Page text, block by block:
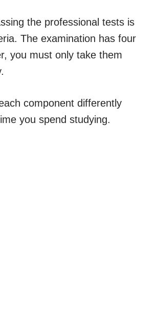
the professional tests is
The examination has four
you must only take them
component differently
you spend studying.